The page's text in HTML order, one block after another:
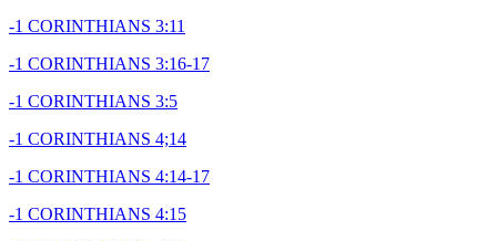
-1 CORINTHIANS 3:11
-1 CORINTHIANS 3:16-17
-1 CORINTHIANS 3:5
-1 CORINTHIANS 4;14
-1 CORINTHIANS 4:14-17
-1 CORINTHIANS 4:15